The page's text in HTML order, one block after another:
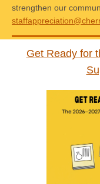
strengthen our
Get Ready for